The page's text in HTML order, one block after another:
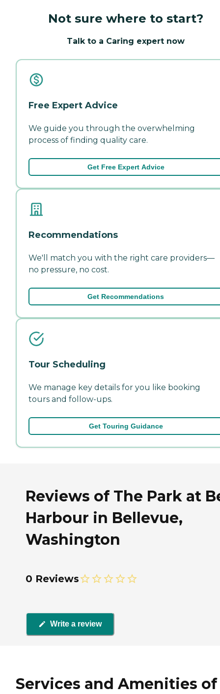
Not sure where to start?
Talk to a Caring expert now
Free Expert Advice
We guide you through the overwhelming
process of finding quality care.
Get Free Expert Advice
Recommendations
We'll match you with the right care providers—
no pressure, no cost.
Get Recommendations
Tour Scheduling
We manage key details for you like booking
tours and follow-ups.
Get Touring Guidance
Reviews of The Park at
Harbour in Bellevue,
Washington
0 Reviews
Write a review
Services and Amenities of